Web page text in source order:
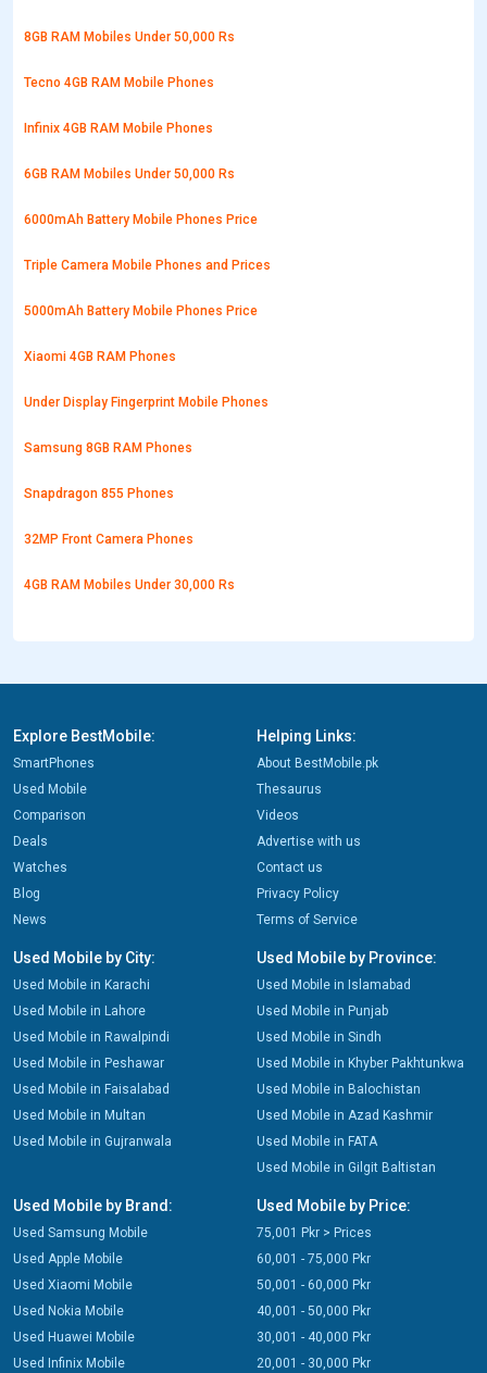
8GB RAM Mobiles Under 50,000 Rs
Tecno 4GB RAM Mobile Phones
Infinix 4GB RAM Mobile Phones
6GB RAM Mobiles Under 50,000 Rs
6000mAh Battery Mobile Phones Price
Triple Camera Mobile Phones and Prices
5000mAh Battery Mobile Phones Price
Xiaomi 4GB RAM Phones
Under Display Fingerprint Mobile Phones
Samsung 8GB RAM Phones
Snapdragon 855 Phones
32MP Front Camera Phones
4GB RAM Mobiles Under 30,000 Rs
Explore BestMobile:
SmartPhones
Used Mobile
Comparison
Deals
Watches
Blog
News
Helping Links:
About BestMobile.pk
Thesaurus
Videos
Advertise with us
Contact us
Privacy Policy
Terms of Service
Used Mobile by City:
Used Mobile in Karachi
Used Mobile in Lahore
Used Mobile in Rawalpindi
Used Mobile in Peshawar
Used Mobile in Faisalabad
Used Mobile in Multan
Used Mobile in Gujranwala
Used Mobile by Province:
Used Mobile in Islamabad
Used Mobile in Punjab
Used Mobile in Sindh
Used Mobile in Khyber Pakhtunkwa
Used Mobile in Balochistan
Used Mobile in Azad Kashmir
Used Mobile in FATA
Used Mobile in Gilgit Baltistan
Used Mobile by Brand:
Used Samsung Mobile
Used Apple Mobile
Used Xiaomi Mobile
Used Nokia Mobile
Used Huawei Mobile
Used Infinix Mobile
Used Mobile by Price:
75,001 Pkr > Prices
60,001 - 75,000 Pkr
50,001 - 60,000 Pkr
40,001 - 50,000 Pkr
30,001 - 40,000 Pkr
20,001 - 30,000 Pkr